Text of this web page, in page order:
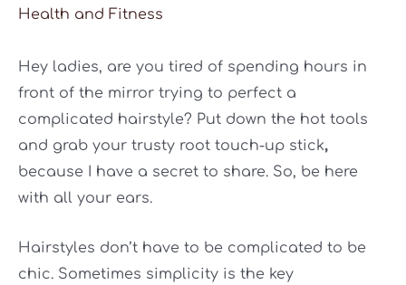
Health and Fitness
Hey ladies, are you tired of spending hours in
front of the mirror trying to perfect a
complicated hairstyle? Put down the hot tools
and grab your trusty root touch-up stick,
because I have a secret to share. So, be here
with all your ears.
Hairstyles don’t have to be complicated to be
chic. Sometimes simplicity is the key